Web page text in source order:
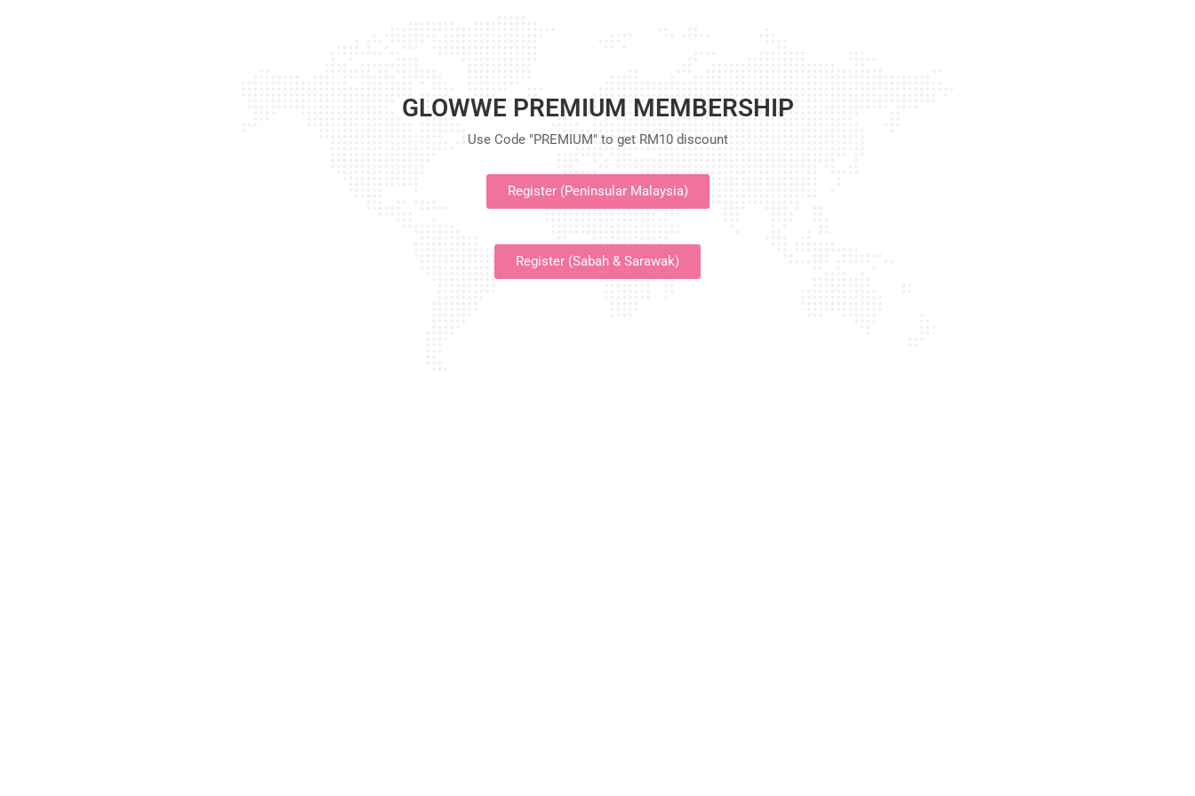
GLOWWE PREMIUM MEMBERSHIP
Use Code "PREMIUM" to get RM10 discount
Register (Peninsular Malaysia)
Register (Sabah & Sarawak)